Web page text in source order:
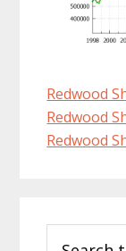
Redwood
Redwood
Redwood
Sidebar